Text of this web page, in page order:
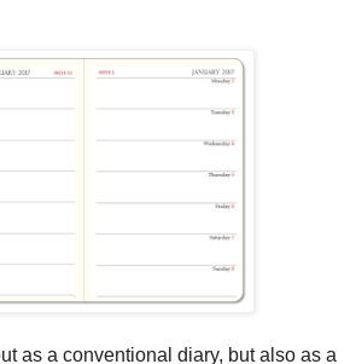
as a conventional diary, but also as a